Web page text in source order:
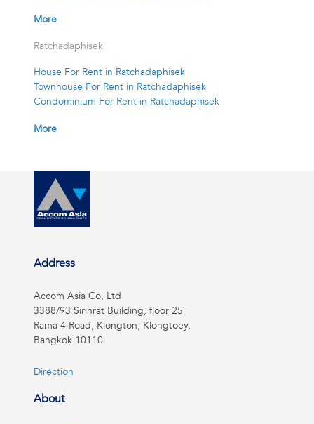
More
Ratchadaphisek
House For Rent in Ratchadaphisek
Townhouse For Rent in Ratchadaphisek
Condominium For Rent in Ratchadaphisek
More
Address
Accom Asia Co, Ltd
3388/93 Sirinrat Building, floor 25
Rama 4 Road, Klongton, Klongtoey,
Bangkok 10110
Direction
About